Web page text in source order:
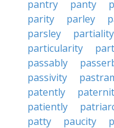
pantry
panty
parity
parley
parsley
partiality
particularity
passably
passivity
patently
patiently
patty
paucity